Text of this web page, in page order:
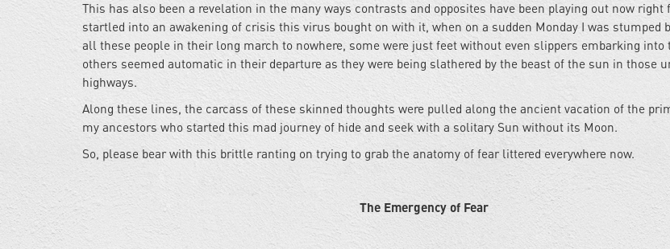
This has also been a revelation in the many ways contrasts and opposites have been playing out now right
startled into an awakening of crisis this virus bought on with it, when on a sudden Monday I was stumped
all these people in their long march to nowhere, some were just feet without even slippers embarking into
others seemed automatic in their departure as they were being slathered by the beast of the sun in those
highways.
Along these lines, the carcass of these skinned thoughts were pulled along the ancient vacation of the
my ancestors who started this mad journey of hide and seek with a solitary Sun without its Moon.
So, please bear with this brittle ranting on trying to grab the anatomy of fear littered everywhere now.
The Emergency of Fear